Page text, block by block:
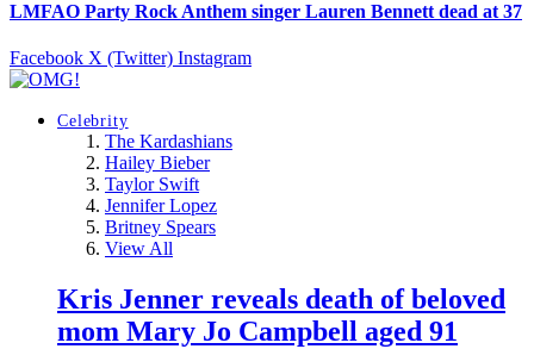
LMFAO Party Rock Anthem singer Lauren Bennett dead at 37
Facebook X (Twitter) Instagram
Celebrity
The Kardashians
Hailey Bieber
Taylor Swift
Jennifer Lopez
Britney Spears
View All
Kris Jenner reveals death of beloved
mom Mary Jo Campbell aged 91